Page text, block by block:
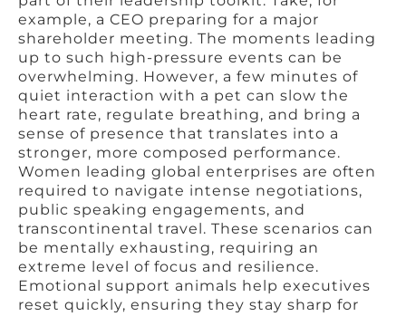
example, a CEO preparing for a major
shareholder meeting. The moments leading
up to such high-pressure events can be
overwhelming. However, a few minutes of
quiet interaction with a pet can slow the
heart rate, regulate breathing, and bring a
sense of presence that translates into a
stronger, more composed performance.
Women leading global enterprises are often
required to navigate intense negotiations,
public speaking engagements, and
transcontinental travel. These scenarios can
be mentally exhausting, requiring an
extreme level of focus and resilience.
Emotional support animals help executives
reset quickly, ensuring they stay sharp for